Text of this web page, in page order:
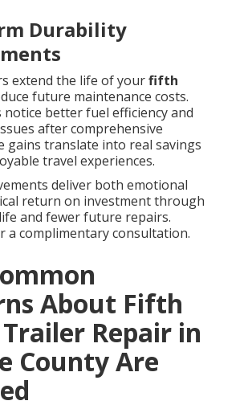
Durability
extend the life of yourfifth
future maintenance costs.
notice better fuel efficiency and
after comprehensive
gains translate into real savings
travel experiences.
deliver both emotional
return on investment through
and fewer future repairs.
a complimentary consultation.
About Fifth
Repair in
County Are